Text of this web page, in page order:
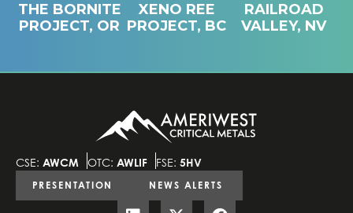
THE BORNITE
PROJECT, OR
XENO REE
PROJECT, BC
RAILROAD
VALLEY, NV
CSE: AWCM OTC: AWLIF FSE: 5HV
PRESENTATION NEWS ALERTS